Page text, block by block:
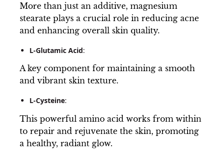
More than just an additive, magnesium
stearate plays a crucial role in reducing acne
and enhancing overall skin quality.
L-Glutamic Acid:
A key component for maintaining a smooth
and vibrant skin texture.
L-Cysteine:
This powerful amino acid works from within
to repair and rejuvenate the skin, promoting
a healthy, radiant glow.